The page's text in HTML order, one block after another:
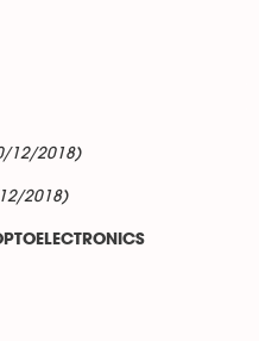
12/2018)
2018)